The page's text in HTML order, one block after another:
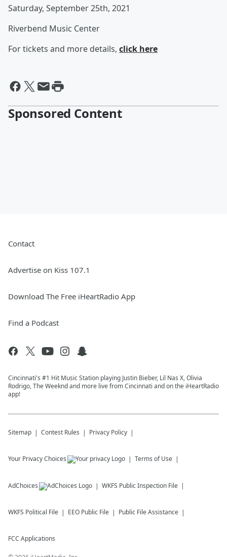
Saturday, September 25th, 2021
Riverbend Music Center
For tickets and more details, click here
Sponsored Content
Contact
Advertise on Kiss 107.1
Download The Free iHeartRadio App
Find a Podcast
Cincinnati's #1 Hit Music Station playing Justin Bieber, Lil Nas X, Olivia
Rodrigo, The Weeknd and more live from Cincinnati and on the iHeartRadio
app!
Sitemap Contest Rules Privacy Policy
Your Privacy Choices Terms of Use
AdChoices WKFS Public Inspection File
WKFS Political File EEO Public File Public File Assistance
FCC Applications